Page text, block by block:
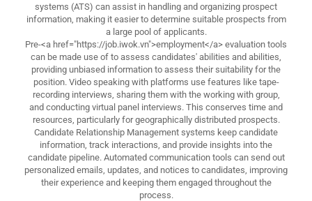
systems (ATS) can assist in handling and organizing prospect
information, making it easier to determine suitable prospects from
a large pool of applicants.
Pre-<a href="https://job.iwok.vn">employment</a> evaluation tools
can be made use of to assess candidates' abilities and abilities,
providing unbiased information to assess their suitability for the
position. Video speaking with platforms use features like tape-
recording interviews, sharing them with the working with group,
and conducting virtual panel interviews. This conserves time and
resources, particularly for geographically distributed prospects.
Candidate Relationship Management systems keep candidate
information, track interactions, and provide insights into the
candidate pipeline. Automated communication tools can send out
personalized emails, updates, and notices to candidates, improving
their experience and keeping them engaged throughout the
process.